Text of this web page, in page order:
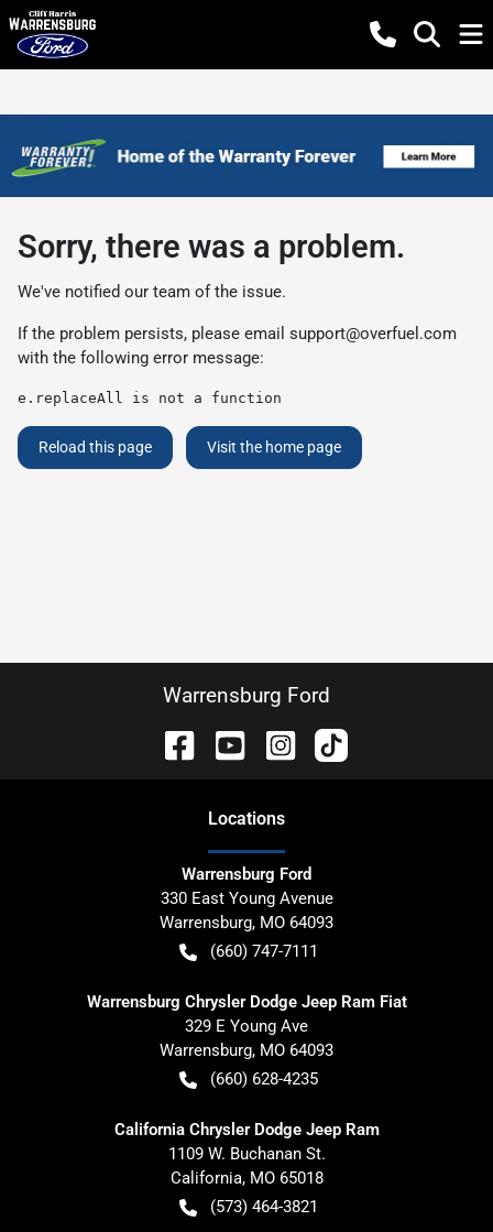
Sorry, there was a problem.
We've notified our team of the issue.
If the problem persists, please email support@overfuel.com
with the following error message:
e.replaceAll is not a function
Reload this page Visit the home page
Warrensburg Ford
Locations
Warrensburg Ford
330 East Young Avenue
Warrensburg, MO 64093
(660) 747-7111
Warrensburg Chrysler Dodge Jeep Ram Fiat
329 E Young Ave
Warrensburg, MO 64093
(660) 628-4235
California Chrysler Dodge Jeep Ram
1109 W. Buchanan St.
California, MO 65018
(573) 464-3821